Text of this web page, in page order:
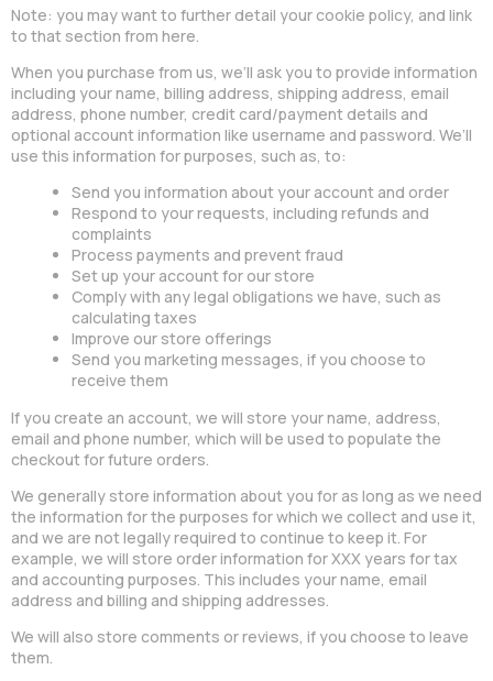
Note: you may want to further detail your cookie policy, and link
to that section from here.
When you purchase from us, we’ll ask you to provide information
including your name, billing address, shipping address, email
address, phone number, credit card/payment details and
optional account information like username and password. We’ll
use this information for purposes, such as, to:
Send you information about your account and order
Respond to your requests, including refunds and
complaints
Process payments and prevent fraud
Set up your account for our store
Comply with any legal obligations we have, such as
calculating taxes
Improve our store offerings
Send you marketing messages, if you choose to
receive them
If you create an account, we will store your name, address,
email and phone number, which will be used to populate the
checkout for future orders.
We generally store information about you for as long as we need
the information for the purposes for which we collect and use it,
and we are not legally required to continue to keep it. For
example, we will store order information for XXX years for tax
and accounting purposes. This includes your name, email
address and billing and shipping addresses.
We will also store comments or reviews, if you choose to leave
them.